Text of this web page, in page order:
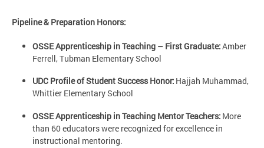
Pipeline & Preparation Honors:
OSSE Apprenticeship in Teaching – First Graduate:Amber
Ferrell, Tubman Elementary School
UDC Profile of Student Success Honor: Hajjah Muhammad,
Whittier Elementary School
OSSE Apprenticeship in Teaching Mentor Teachers: More
than 60 educators were recognized for excellence in
instructional mentoring.